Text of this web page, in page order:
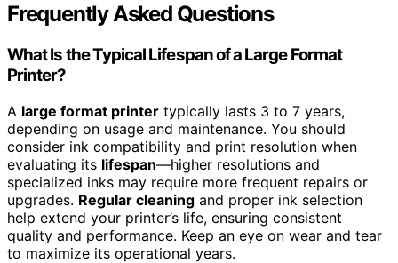
Frequently Asked Questions
What Is the Typical Lifespan of a Large Format
Printer?
A large format printer typically lasts 3 to 7 years,
depending on usage and maintenance. You should
consider ink compatibility and print resolution when
evaluating its lifespan—higher resolutions and
specialized inks may require more frequent repairs or
upgrades. Regular cleaning and proper ink selection
help extend your printer’s life, ensuring consistent
quality and performance. Keep an eye on wear and tear
to maximize its operational years.